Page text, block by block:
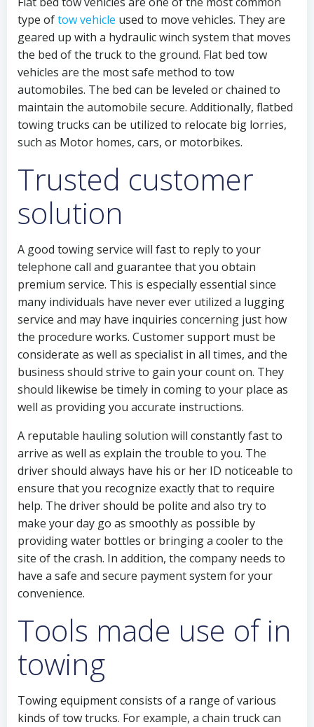
type oftow vehicle used to move vehicles. They are
geared up with a hydraulic winch system that moves
the bed of the truck to the ground. Flat bed tow
vehicles are the most safe method to tow
automobiles. The bed can be leveled or chained to
maintain the automobile secure. Additionally, flatbed
towing trucks can be utilized to relocate big lorries,
such as Motor homes, cars, or motorbikes.
Trusted customer
solution
A good towing service will fast to reply to your
telephone call and guarantee that you obtain
premium service. This is especially essential since
many individuals have never ever utilized a lugging
service and may have inquiries concerning just how
the procedure works. Customer support must be
considerate as well as specialist in all times, and the
business should strive to gain your count on. They
should likewise be timely in coming to your place as
well as providing you accurate instructions.
A reputable hauling solution will constantly fast to
arrive as well as explain the trouble to you. The
driver should always have his or her ID noticeable to
ensure that you recognize exactly that to require
help. The driver should be polite and also try to
make your day go as smoothly as possible by
providing water bottles or bringing a cooler to the
site of the crash. In addition, the company needs to
have a safe and secure payment system for your
convenience.
Tools made use of in
towing
Towing equipment consists of a range of various
kinds of tow trucks. For example, a chain truck can